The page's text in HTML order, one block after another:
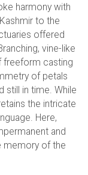
harmony with
to the
offered
vine-like
freeform casting
of petals
still in time. While
the intricate
Here,
and
memory of the